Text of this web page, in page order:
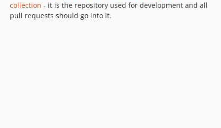
8.4.4
8.4.3
collection - it is the repository used for development and all
pull requests should go into it.